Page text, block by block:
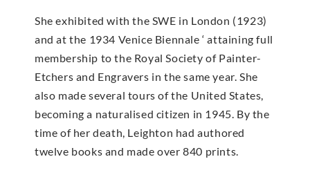
She exhibited with the SWE in London (1923)
and at the 1934 Venice Biennale ‘ attaining full
membership to the Royal Society of Painter-
Etchers and Engravers in the same year. She
also made several tours of the United States,
becoming a naturalised citizen in 1945. By the
time of her death, Leighton had authored
twelve books and made over 840 prints.